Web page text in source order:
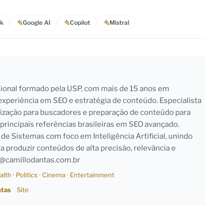
Google AI Copilot Mistral
formado pela USP, com mais de 15 anos em
em SEO e estratégia de conteúdo. Especialista
para buscadores e preparação de conteúdo para
referências brasileiras em SEO avançado.
Sistemas com foco em Inteligência Artificial, unindo
produzir conteúdos de alta precisão, relevância e
· Politics · Cinema· Entertainment
Site